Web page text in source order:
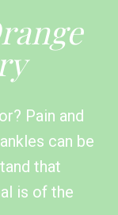
Pain and
can be
that
is of the